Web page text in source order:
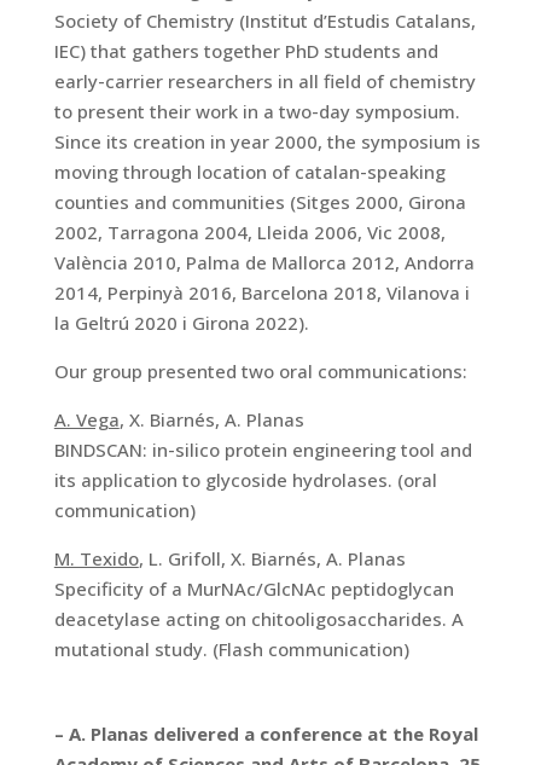
Society of Chemistry (Institut d’Estudis Catalans,
IEC) that gathers together PhD students and
early-carrier researchers in all field of chemistry
to present their work in a two-day symposium.
Since its creation in year 2000, the symposium is
moving through location of catalan-speaking
counties and communities (Sitges 2000, Girona
2002, Tarragona 2004, Lleida 2006, Vic 2008,
València 2010, Palma de Mallorca 2012, Andorra
2014, Perpinyà 2016, Barcelona 2018, Vilanova i
la Geltrú 2020 i Girona 2022).
Our group presented two oral communications:
A. Vega, X. Biarnés, A. Planas
BINDSCAN: in-silico protein engineering tool and
its application to glycoside hydrolases. (oral
communication)
M. Texido, L. Grifoll, X. Biarnés, A. Planas
Specificity of a MurNAc/GlcNAc peptidoglycan
deacetylase acting on chitooligosaccharides. A
mutational study. (Flash communication)
– A. Planas delivered a conference at the Royal